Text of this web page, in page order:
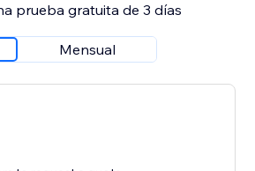
prueba gratuita de 3 días
Mensual